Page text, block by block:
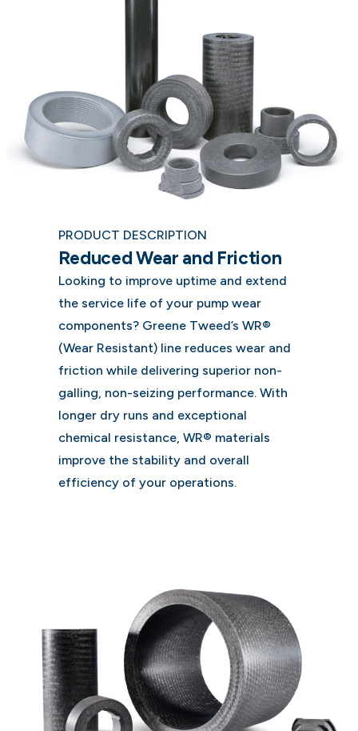
PRODUCT DESCRIPTION
Reduced Wear and Friction
Looking to improve uptime and extend
the service life of your pump wear
components? Greene Tweed’s WR®
(Wear Resistant) line reduces wear and
friction while delivering superior non-
galling, non-seizing performance. With
longer dry runs and exceptional
chemical resistance, WR® materials
improve the stability and overall
efficiency of your operations.